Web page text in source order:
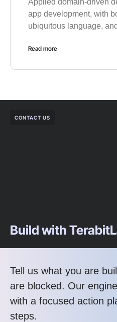
Applied domain-driven
app development, with
ubiquitous language,
Read more
CONTACT US
Build with
Tell us what you are
are blocked. Our
with a focused action
steps.